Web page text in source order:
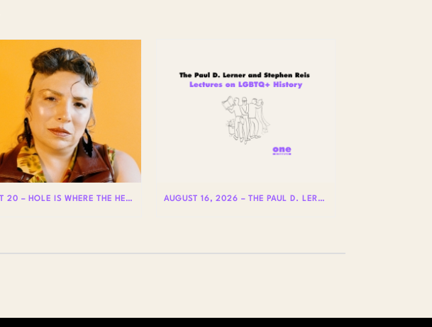
AUGUST 20 – HOLE IS WHERE THE HEART IS WITH BADLY LICKED BEAR AUGUST 16, 2026 – THE PAUL D. LERNER AND STEPHEN REIS LECTURES ON LGBTQ+ HISTORY: DR. LYDIA OTERO